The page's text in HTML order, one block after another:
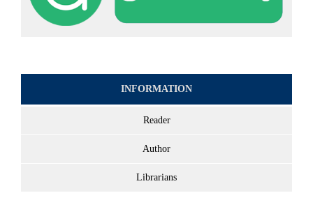
INFORMATION
Reader
Author
Librarians